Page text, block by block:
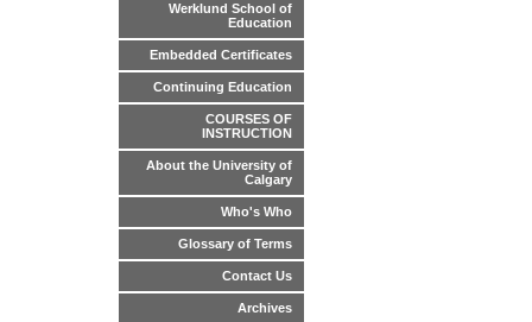
Werklund School of
Education
Embedded Certificates
Continuing Education
COURSES OF
INSTRUCTION
About the University of
Calgary
Who's Who
Glossary of Terms
Contact Us
Archives